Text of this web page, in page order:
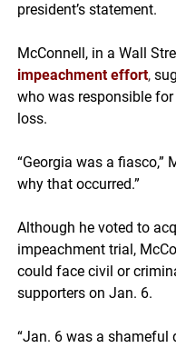
president’s statement.
McConnell, in a Wall
impeachment effort,
who was responsible
loss.
“Georgia was a fiasco,”
why that occurred.”
Although he voted to
impeachment trial,
could face civil or
supporters on Jan. 6.
“Jan. 6 was a shameful